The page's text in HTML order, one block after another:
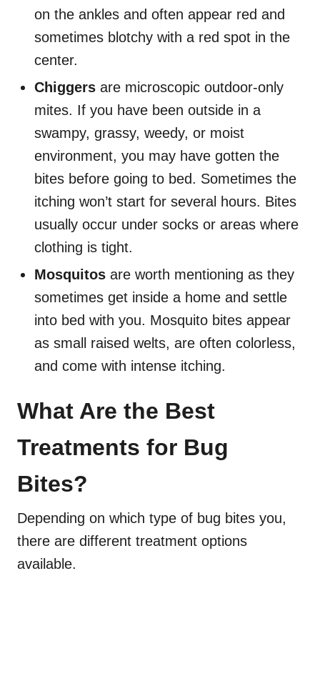
on the ankles and often appear red and
sometimes blotchy with a red spot in the
center.
Chiggers are microscopic outdoor-only
mites. If you have been outside in a
swampy, grassy, weedy, or moist
environment, you may have gotten the
bites before going to bed. Sometimes the
itching won’t start for several hours. Bites
usually occur under socks or areas where
clothing is tight.
Mosquitos are worth mentioning as they
sometimes get inside a home and settle
into bed with you. Mosquito bites appear
as small raised welts, are often colorless,
and come with intense itching.
What Are the Best
Treatments for Bug
Bites?
Depending on which type of bug bites you,
there are different treatment options
available.